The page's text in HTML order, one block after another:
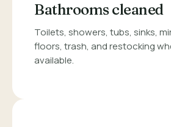
Bathrooms cleaned
Toilets, showers, tubs, sinks,
floors, trash, and restocking
available.